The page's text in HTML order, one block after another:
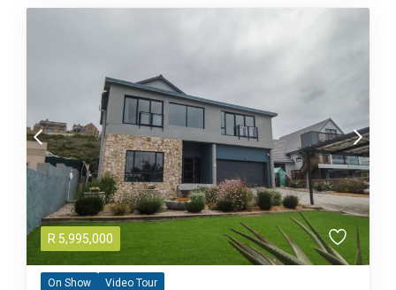
R 5,995,000
On Show Video Tour